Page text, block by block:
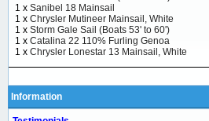
1 x Sanibel 18 Mainsail
1 x Chrysler Mutineer Mainsail, White
1 x Storm Gale Sail (Boats 53' to 60')
1 x Catalina 22 110% Furling Genoa
1 x Chrysler Lonestar 13 Mainsail, White
Information